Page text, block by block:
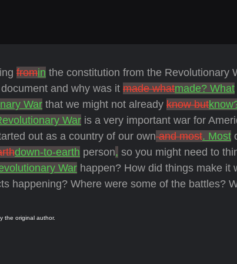
fromin the constitution from the Revolutionary
and why was it made whatmade? What
War that we might not already know but
War is a very important war for
out as a country of our ownand most. Most
down-to-earth person, so you might need to
War happen? How did things make it
happening? Where were some of the battles?
the original author.